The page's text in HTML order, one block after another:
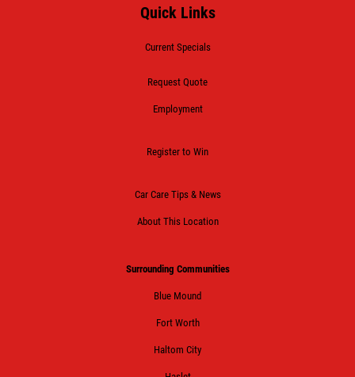
Quick Links
Current Specials
Request Quote
Employment
Register to Win
Car Care Tips & News
About This Location
Surrounding Communities
Blue Mound
Fort Worth
Haltom City